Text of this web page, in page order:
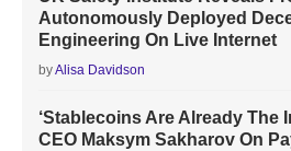
Autonomously Deployed
Engineering On Live Internet
byAlisa Davidson
‘Stablecoins Are Already The
CEO Maksym Sakharov On